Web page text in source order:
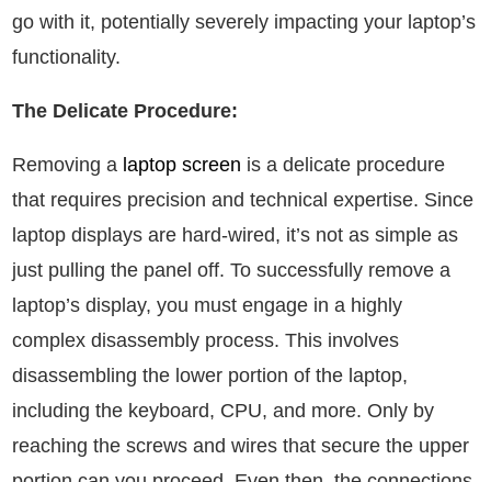
go with it, potentially severely impacting your laptop’s
functionality.
The Delicate Procedure:
Removing a laptop screen is a delicate procedure
that requires precision and technical expertise. Since
laptop displays are hard-wired, it’s not as simple as
just pulling the panel off. To successfully remove a
laptop’s display, you must engage in a highly
complex disassembly process. This involves
disassembling the lower portion of the laptop,
including the keyboard, CPU, and more. Only by
reaching the screws and wires that secure the upper